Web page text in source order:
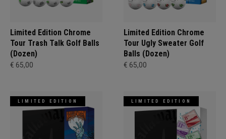
Limited Edition Chrome
Tour Trash Talk Golf Balls
(Dozen)
€ 65,00
Limited Edition Chrome
Tour Ugly Sweater Golf
Balls (Dozen)
€ 65,00
LIMITED EDITION LIMITED EDITION